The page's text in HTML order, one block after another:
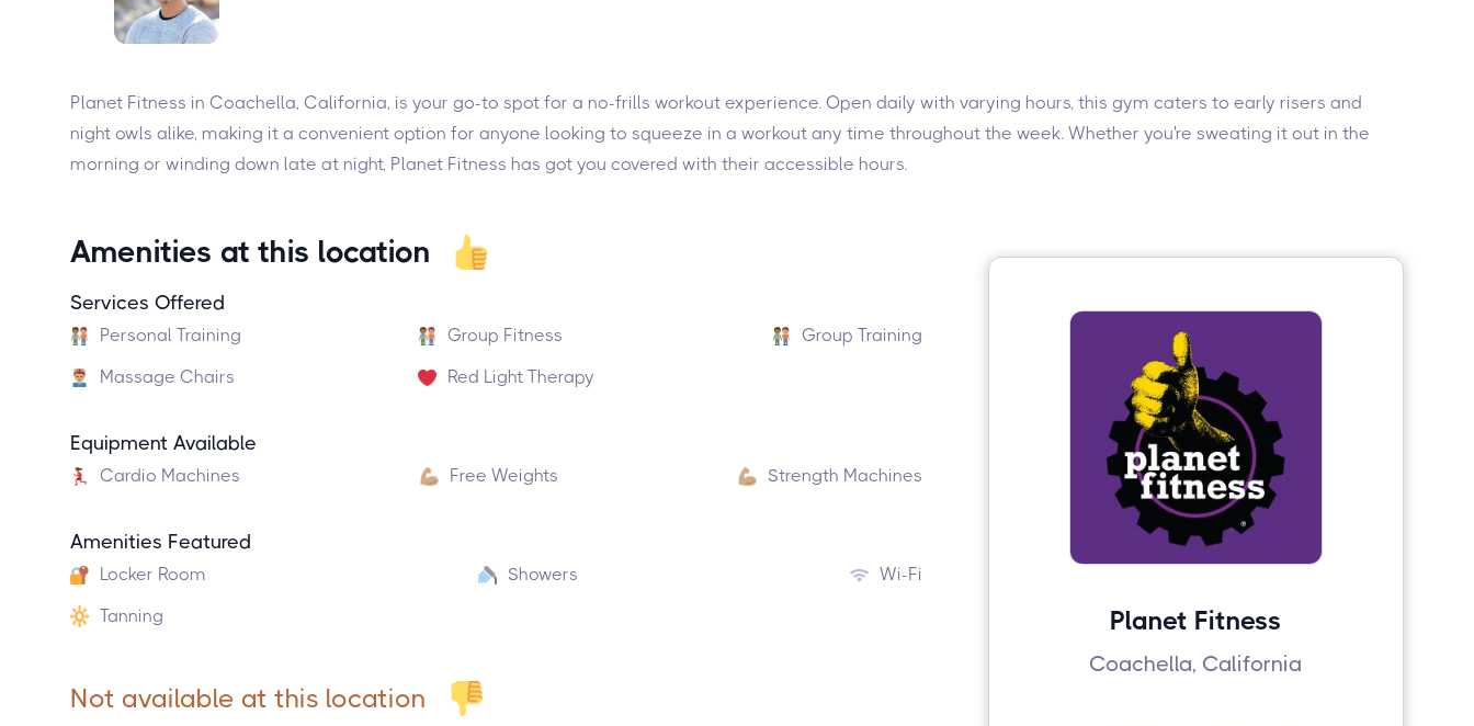
Planet Fitness in Coachella, California, is your go-to spot for a no-frills workout experience. Open daily with varying hours, this gym caters to early risers and
night owls alike, making it a convenient option for anyone looking to squeeze in a workout any time throughout the week. Whether you're sweating it out in the
morning or winding down late at night, Planet Fitness has got you covered with their accessible hours.
Amenities at this location
Services Offered
Personal Training Group Fitness
Group Training
Massage Chairs
Red Light Therapy
Equipment Available
Cardio Machines Free Weights Strength Machines
Amenities Featured
Locker Room Showers
Wi-Fi
Tanning
Not available at this location
Planet Fitness
Coachella, California